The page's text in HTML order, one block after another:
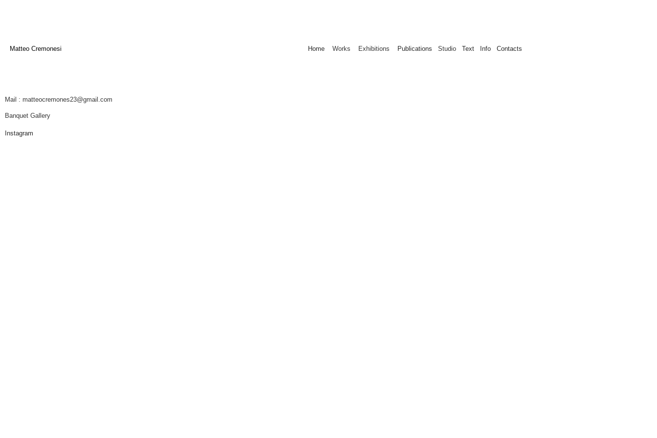
Matteo Cremonesi Home Works Exhibitions Publications Studio Text Info Contacts
Mail : matteocremones23@gmail.com
Banquet Gallery
Instagram